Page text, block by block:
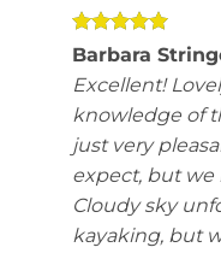
Rated5
Barbara
Excellent!
knowledge of
just very
expect, but we
Cloudy sky
kayaking, but